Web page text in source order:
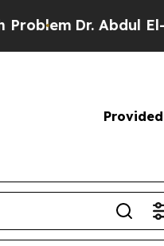
Dr. Abdul El-Sayed